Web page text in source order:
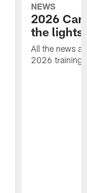
NEWS
2026
the lights
All the news
2026 training